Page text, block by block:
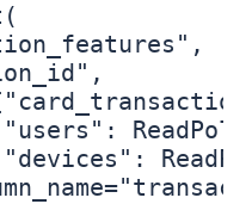
"devices":